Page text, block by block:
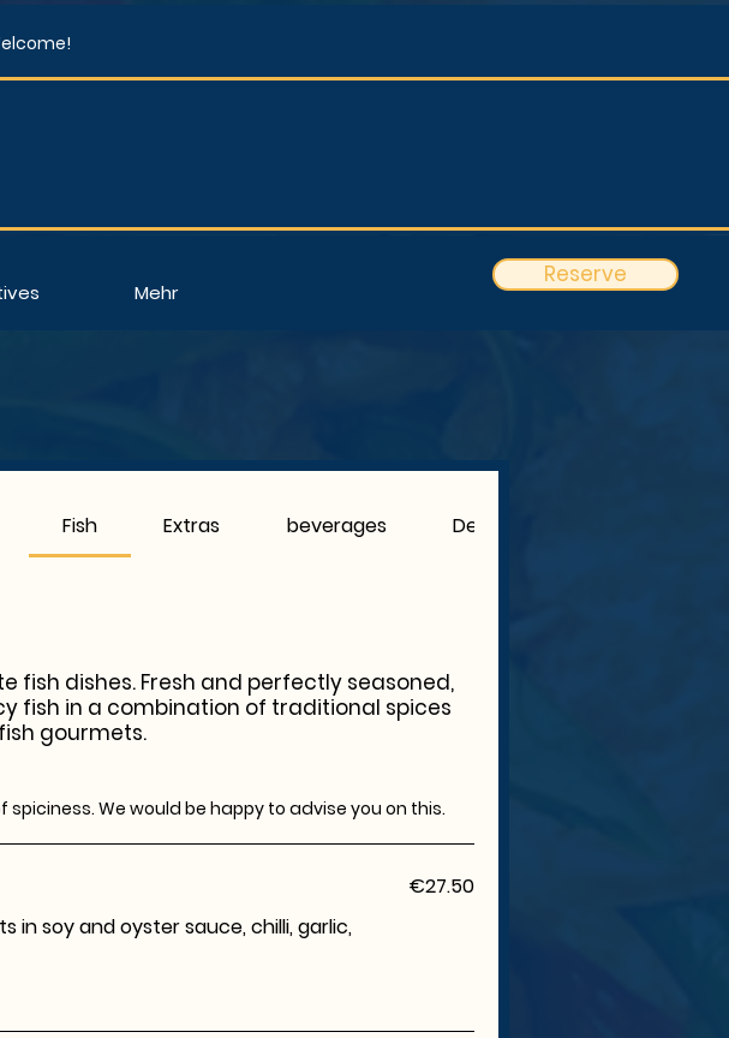
Mehr
Reserve
Fish Extras beverages Dessert
fish dishes. Fresh and perfectly seasoned,
fish in a combination of traditional spices
gourmets.
We would be happy to advise you on this.
in soy and oyster sauce, chilli, garlic,
€27.50